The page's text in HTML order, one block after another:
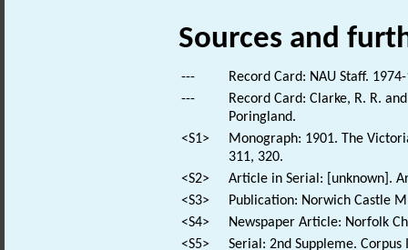
Sources and
---
Record Card: NAU Staff.
---
Record Card: Clarke, R. R.
Poringland.
<S1>
Monograph: 1901. The
311, 320.
<S2>
Article in Serial: [unknown].
<S3>
Publication: Norwich Castle
<S4>
Newspaper Article: Norfolk
<S5>
Serial: 2nd Suppleme.